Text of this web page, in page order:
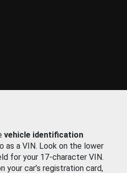
vehicle identification
as a VIN. Look on the lower
for your 17-character VIN.
your car’s registration card,